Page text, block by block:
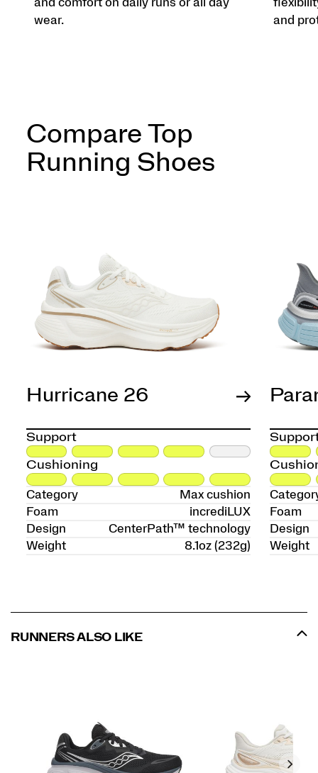
wear.
and
Compare Top
Running Shoes
Hurricane 26
Support
Cushioning
Category
Max cushion
Foam
incrediLUX
Design
CenterPath™ technology
Weight
8.1oz (232g)
Foam
Design
Weight
RUNNERS ALSO LIKE